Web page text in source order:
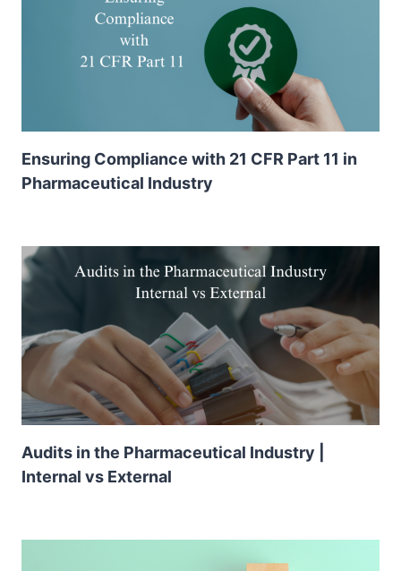
Ensuring Compliance with 21 CFR Part 11 in
Pharmaceutical Industry
Audits in the Pharmaceutical Industry |
Internal vs External